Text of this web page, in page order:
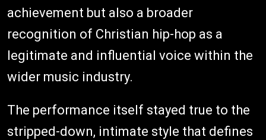
achievement but also a broader
recognition of Christian hip-hop as a
legitimate and influential voice within the
wider music industry.
The performance itself stayed true to the
stripped-down, intimate style that defines